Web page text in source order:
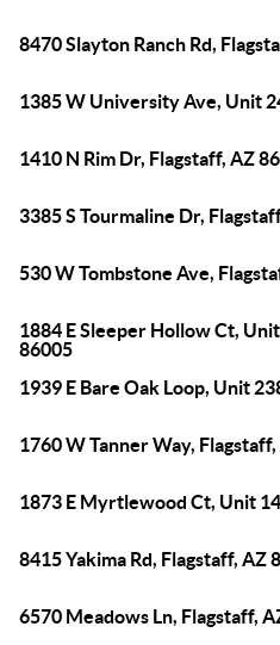
8470 Slayton Ranch Rd,
1385 W University Ave, Unit
1410 N Rim Dr, Flagstaff, AZ
3385 S Tourmaline Dr,
530 W Tombstone Ave,
1884 E Sleeper Hollow Ct,
86005
1939 E Bare Oak Loop, Unit
1760 W Tanner Way,
1873 E Myrtlewood Ct, Unit
8415 Yakima Rd, Flagstaff, AZ
6570 Meadows Ln, Flagstaff,